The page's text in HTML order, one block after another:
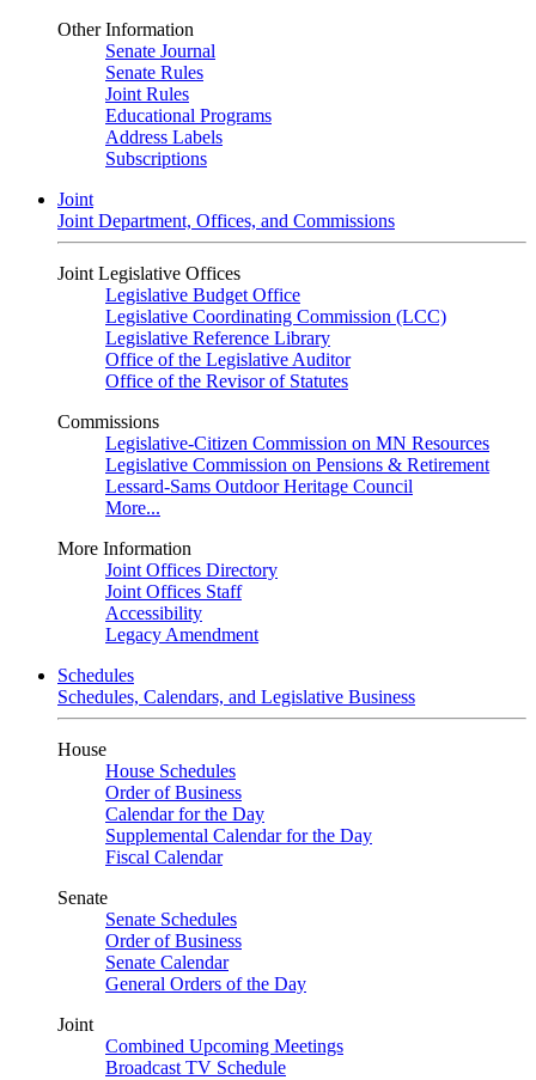
Other Information
Senate Journal
Senate Rules
Joint Rules
Educational Programs
Address Labels
Subscriptions
Joint
Joint Department, Offices, and Commissions
Joint Legislative Offices
Legislative Budget Office
Legislative Coordinating Commission (LCC)
Legislative Reference Library
Office of the Legislative Auditor
Office of the Revisor of Statutes
Commissions
Legislative-Citizen Commission on MN Resources
Legislative Commission on Pensions & Retirement
Lessard-Sams Outdoor Heritage Council
More...
More Information
Joint Offices Directory
Joint Offices Staff
Accessibility
Legacy Amendment
Schedules
Schedules, Calendars, and Legislative Business
House
House Schedules
Order of Business
Calendar for the Day
Supplemental Calendar for the Day
Fiscal Calendar
Senate
Senate Schedules
Order of Business
Senate Calendar
General Orders of the Day
Joint
Combined Upcoming Meetings
Broadcast TV Schedule